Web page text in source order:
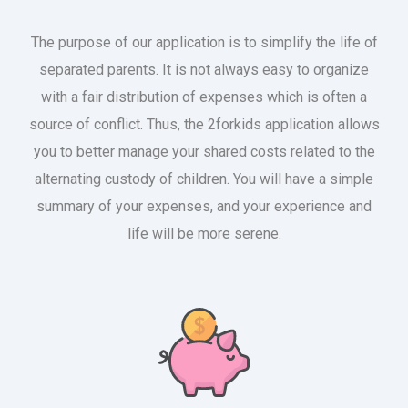
The purpose of our application is to simplify the life of
separated parents. It is not always easy to organize
with a fair distribution of expenses which is often a
source of conflict. Thus, the 2forkids application allows
you to better manage your shared costs related to the
alternating custody of children. You will have a simple
summary of your expenses, and your experience and
life will be more serene.